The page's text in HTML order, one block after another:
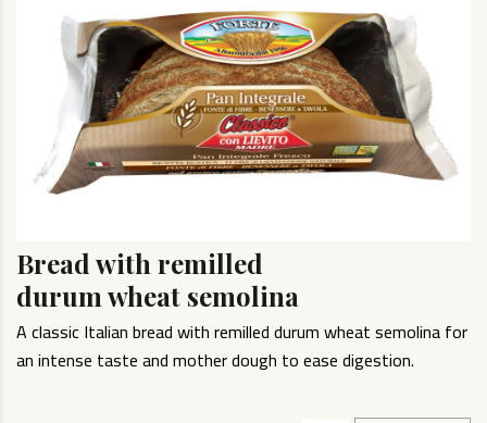
Bread with remilled
durum wheat semolina
A classic Italian bread with remilled durum wheat semolina for
an intense taste and mother dough to ease digestion.